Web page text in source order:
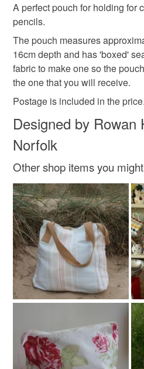
floral pouch female gift
floral fabric vintage style
Materials
Linen Cotton Ribbon
Cream Raspberry pink
hygiene seal (cosmetics,
the seal is broken; digital items.
Please note that if your order
mainland UK, you (or the
customs or VAT charges and a
not responsible for any charges
Read the Folksy Returns Policy.
A perfect pouch for holding for
pencils.
The pouch measures
16cm depth and has 'boxed'
fabric to make one so the
the one that you will receive.
Postage is included in the price.
Designed by Rowan
Norfolk
Other shop items you